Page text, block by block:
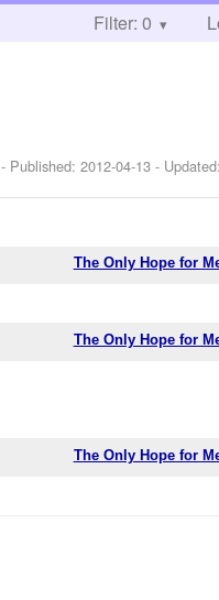
Filter: 0
- Published:2012-04-13 -
The Only Hope for
The Only Hope for
The Only Hope for